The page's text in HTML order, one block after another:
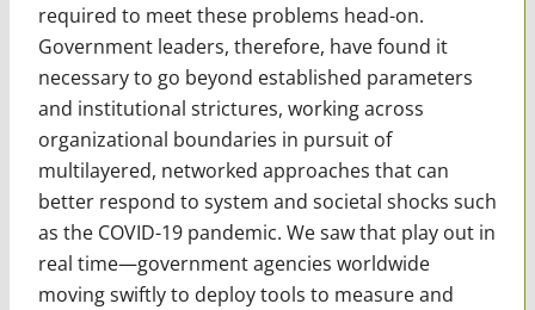
required to meet these problems head-on.
Government leaders, therefore, have found it
necessary to go beyond established parameters
and institutional strictures, working across
organizational boundaries in pursuit of
multilayered, networked approaches that can
better respond to system and societal shocks such
as the COVID-19 pandemic. We saw that play out in
real time—government agencies worldwide
moving swiftly to deploy tools to measure and